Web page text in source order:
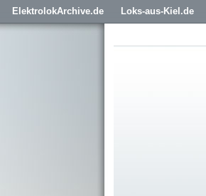
ElektrolokArchive.de Loks-aus-Kiel.de